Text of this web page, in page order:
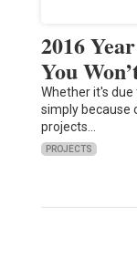
2016
You
Whether it's
simply because
projects…
PROJECTS